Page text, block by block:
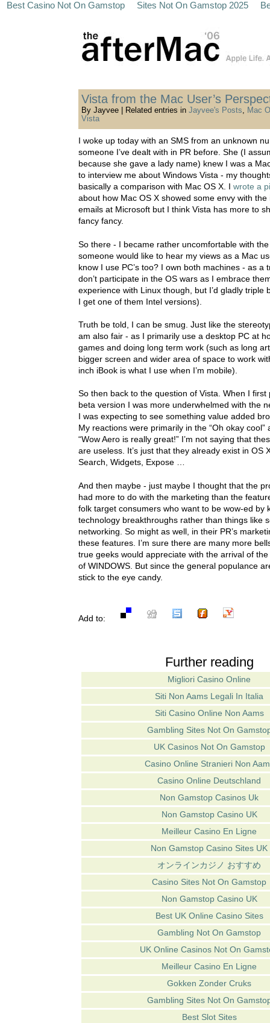
Best Casino Not On Gamstop Sites Not On Gamstop 2025
Vista from the Mac User’s
By Jayvee | Related entries in Jayvee's Posts, Mac
Vista
I woke up today with an SMS from an unknown
someone I’ve dealt with in PR before. She (I
because she gave a lady name) knew I was a
to interview me about Windows Vista - my
basically a comparison with Mac OS X. I wrote a
about how Mac OS X showed some envy with
emails at Microsoft but I think Vista has more to
fancy fancy.
So there - I became rather uncomfortable with
someone would like to hear my views as a Mac
know I use PC’s too? I own both machines - as a
don’t participate in the OS wars as I embrace
experience with Linux though, but I’d gladly triple
I get one of them Intel versions).
Truth be told, I can be smug. Just like the
am also fair - as I primarily use a desktop PC at
games and doing long term work (such as long
bigger screen and wider area of space to work
inch iBook is what I use when I’m mobile).
So then back to the question of Vista. When I first
beta version I was more underwhelmed with the
I was expecting to see something value added
My reactions were primarily in the “Oh okay cool”
“Wow Aero is really great!” I’m not saying that
are useless. It’s just that they already exist in OS
Search, Widgets, Expose …
And then maybe - just maybe I thought that the
had more to do with the marketing than the
folk target consumers who want to be wow-ed by
technology breakthroughs rather than things like
networking. So might as well, in their PR’s
these features. I’m sure there are many more
true geeks would appreciate with the arrival of the
of WINDOWS. But since the general populance
stick to the eye candy.
Add to:
Further reading
Migliori Casino Online
Siti Non Aams Legali In Italia
Siti Casino Online Non Aams
Gambling Sites Not On
UK Casinos Not On Gamstop
Casino Online Stranieri Non
Casino Online Deutschland
Non Gamstop Casinos Uk
Non Gamstop Casino UK
Meilleur Casino En Ligne
Non Gamstop Casino Sites UK
オンラインカジノ おすすめ
Casino Sites Not On Gamstop
Non Gamstop Casino UK
Best UK Online Casino Sites
Gambling Not On Gamstop
UK Online Casinos Not On
Meilleur Casino En Ligne
Gokken Zonder Cruks
Gambling Sites Not On
Best Slot Sites